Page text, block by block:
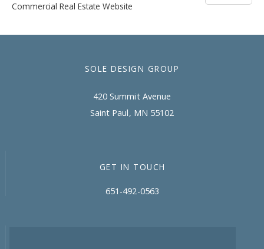
Commercial Real Estate Website
SOLE DESIGN GROUP
420 Summit Avenue
Saint Paul, MN 55102
GET IN TOUCH
651-492-0563